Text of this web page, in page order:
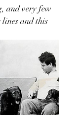
and very few
lines and this